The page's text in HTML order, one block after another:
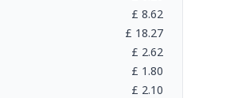
£ 8.62
£ 18.27
£ 2.62
£ 1.80
£ 2.10